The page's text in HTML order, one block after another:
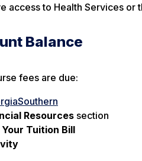
access to Health Services
Balance
fees are due:
Resources section
Tuition Bill